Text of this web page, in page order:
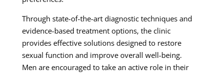
Through state-of-the-art diagnostic techniques and
evidence-based treatment options, the clinic
provides effective solutions designed to restore
sexual function and improve overall well-being.
Men are encouraged to take an active role in their